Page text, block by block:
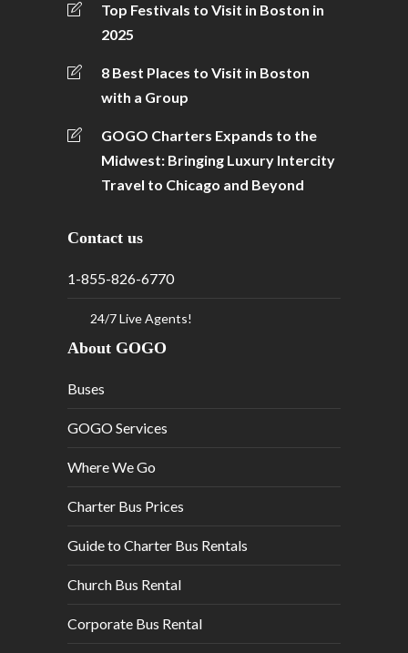
Top Festivals to Visit in Boston in
2025
8 Best Places to Visit in Boston
with a Group
GOGO Charters Expands to the
Midwest: Bringing Luxury Intercity
Travel to Chicago and Beyond
Contact us
1-855-826-6770
24/7 Live Agents!
About GOGO
Buses
GOGO Services
Where We Go
Charter Bus Prices
Guide to Charter Bus Rentals
Church Bus Rental
Corporate Bus Rental